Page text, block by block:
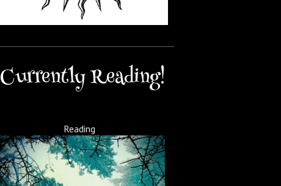
Currently Reading!
Reading